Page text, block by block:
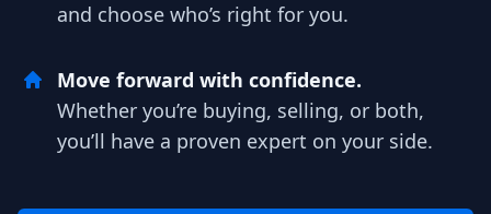
and choose who’s right for you.
Move forward with confidence.
Whether you’re buying, selling, or both,
you’ll have a proven expert on your side.